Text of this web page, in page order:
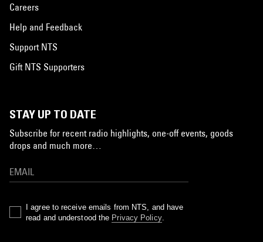
Careers
Help and Feedback
Support NTS
Gift NTS Supporters
STAY UP TO DATE
Subscribe for recent radio highlights, one-off events, goods
drops and much more…
I agree to receive emails from NTS, and have
read and understood the Privacy Policy.